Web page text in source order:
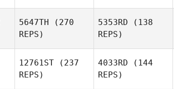
Alma
Alma
5647TH (270
REPS)
5353RD (138
REPS)
12761ST (237
REPS)
4033RD (144
REPS)